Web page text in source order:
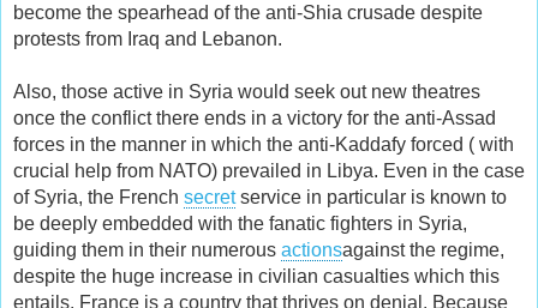
become the spearhead of the anti-Shia crusade despite
protests from Iraq and Lebanon.
Also, those active in Syria would seek out new theatres
once the conflict there ends in a victory for the anti-Assad
forces in the manner in which the anti-Kaddafy forced ( with
crucial help from NATO) prevailed in Libya. Even in the case
of Syria, the French secretservice in particular is known to
be deeply embedded with the fanatic fighters in Syria,
guiding them in their numerous actionsagainst the regime,
despite the huge increase in civilian casualties which this
entails. France is a country that thrives on denial. Because